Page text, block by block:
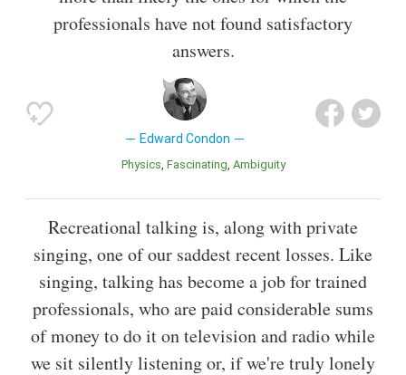
professionals have not found satisfactory
answers.
Edward Condon
Physics Fascinating Ambiguity
Recreational talking is, along with private
singing, one of our saddest recent losses. Like
singing, talking has become a job for trained
professionals, who are paid considerable sums
of money to do it on television and radio while
we sit silently listening or, if we're truly lonely